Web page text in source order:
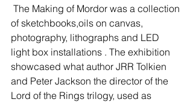
of sketchbooks,oils on canvas,
photography, lithographs and LED
light box installations . The exhibition
showcased what author JRR Tolkien
and Peter Jackson the director of the
Lord of the Rings trilogy, used as